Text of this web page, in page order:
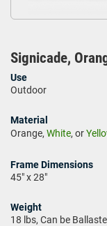
Signicade,
Use
Outdoor
Material
Orange, White, or
Frame Dimensions
45" x 28"
Weight
18 lbs, Can be